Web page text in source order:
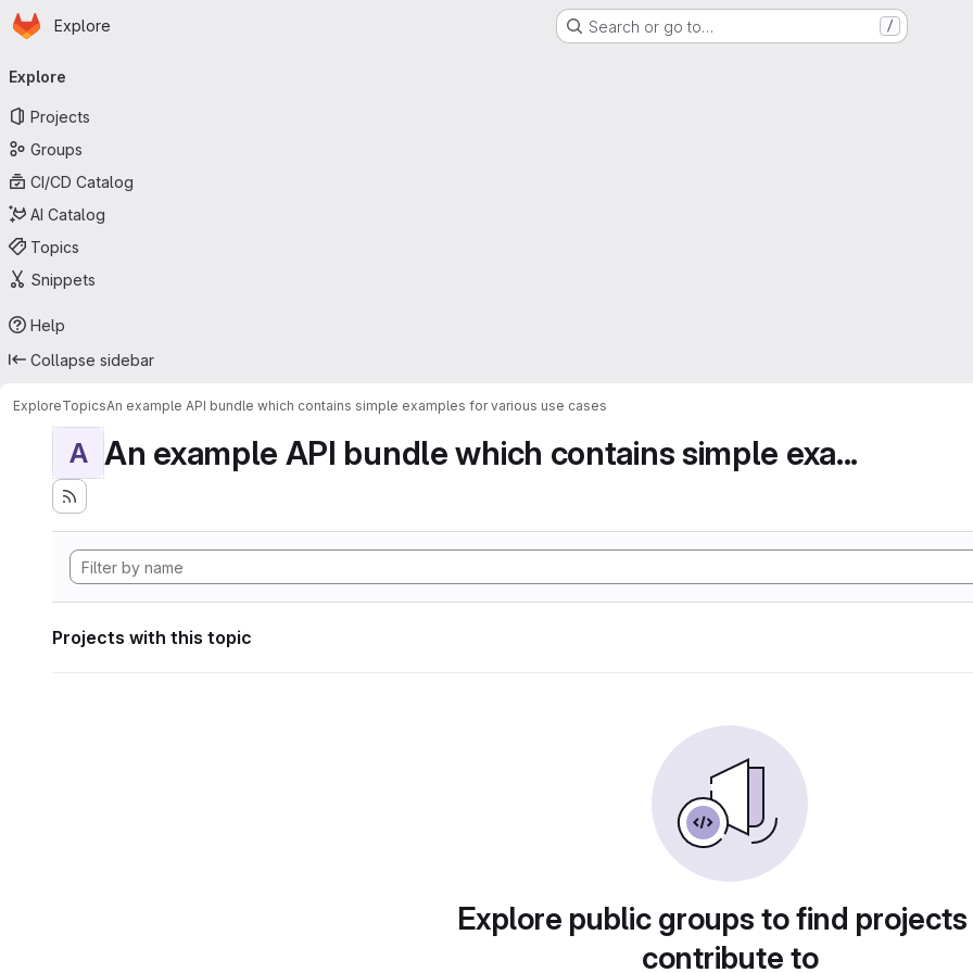
Skip to main content
Homepage
Explore Search or go to… /
navigation
Explore
Projects
Groups
CI/CD Catalog
AI Catalog
Topics
Snippets
Help
Collapse sidebar
ExploreTopicsAn example API bundle which contains simple examples for various use cases
A An example API bundle which contains simple exa...
Projects with this topic
Explore public groups to find
contribute to